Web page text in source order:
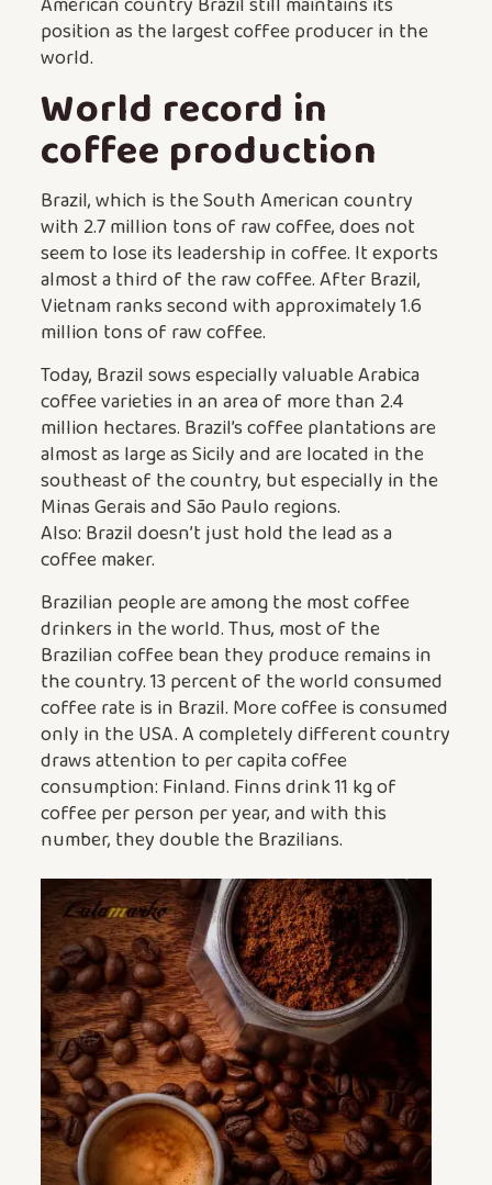
position as the largest coffee producer in the
world.
World record in
coffee production
Brazil, which is the South American country
with 2.7 million tons of raw coffee, does not
seem to lose its leadership in coffee. It exports
almost a third of the raw coffee. After Brazil,
Vietnam ranks second with approximately 1.6
million tons of raw coffee.
Today, Brazil sows especially valuable Arabica
coffee varieties in an area of more than 2.4
million hectares. Brazil’s coffee plantations are
almost as large as Sicily and are located in the
southeast of the country, but especially in the
Minas Gerais and São Paulo regions.
Also: Brazil doesn’t just hold the lead as a
coffee maker.
Brazilian people are among the most coffee
drinkers in the world. Thus, most of the
Brazilian coffee bean they produce remains in
the country. 13 percent of the world consumed
coffee rate is in Brazil. More coffee is consumed
only in the USA. A completely different country
draws attention to per capita coffee
consumption: Finland. Finns drink 11 kg of
coffee per person per year, and with this
number, they double the Brazilians.